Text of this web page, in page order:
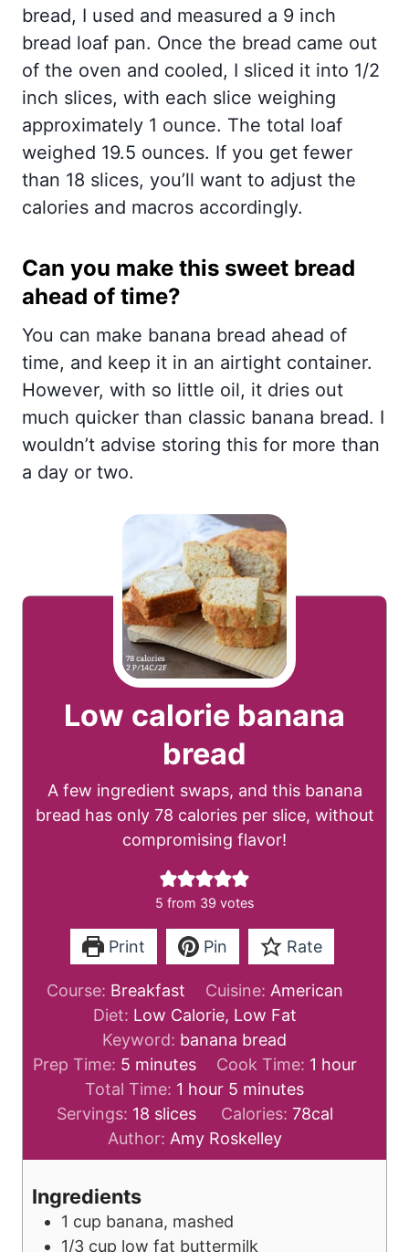
bread, I used and measured a 9 inch
bread loaf pan. Once the bread came out
of the oven and cooled, I sliced it into 1/2
inch slices, with each slice weighing
approximately 1 ounce. The total loaf
weighed 19.5 ounces. If you get fewer
than 18 slices, you’ll want to adjust the
calories and macros accordingly.
Can you make this sweet bread
ahead of time?
You can make banana bread ahead of
time, and keep it in an airtight container.
However, with so little oil, it dries out
much quicker than classic banana bread. I
wouldn’t advise storing this for more than
a day or two.
Low calorie banana
bread
A few ingredient swaps, and this banana
bread has only 78 calories per slice, without
compromising flavor!
5 from 39 votes
Print Pin Rate
Course: Breakfast Cuisine: American
Diet: Low Calorie, Low Fat
Keyword: banana bread
Prep Time: 5m
i
n
u
t
minutes Cook Time: 1 h
u
hour
Total Time: 1 h
o
u
r
hour 5 m
i
n
u
s
minutes
Servings: 18 slices Calories: 78cal
Author: Amy Roskelley
Ingredients
1 cup banana, mashed
1/3 cup low fat buttermilk